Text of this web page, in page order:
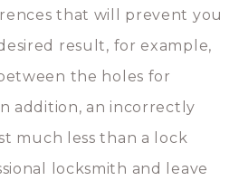
that will prevent you
result, for example,
the holes for
addition, an incorrectly
much less than a lock
locksmith and leave